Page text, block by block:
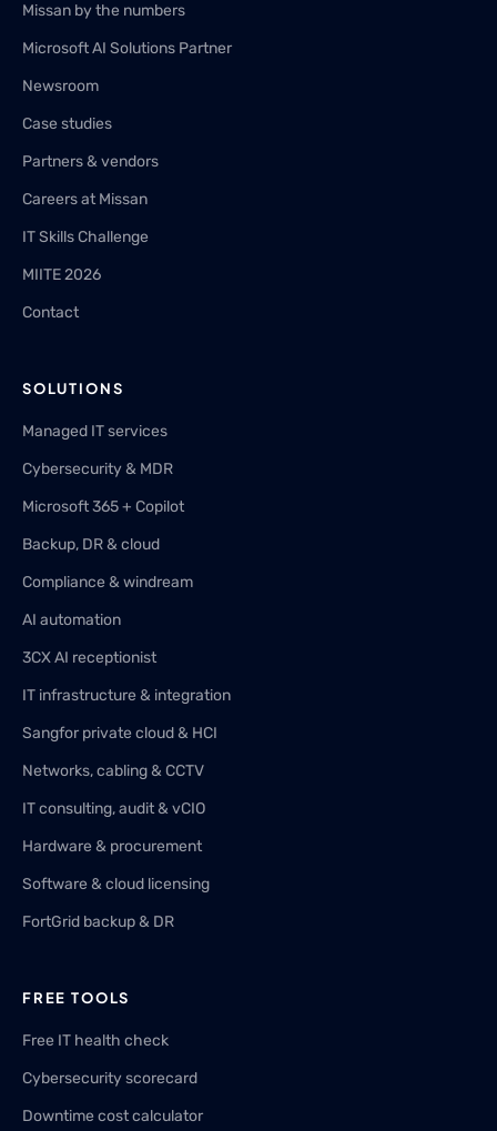
Missan by the numbers
Microsoft AI Solutions Partner
Newsroom
Case studies
Partners & vendors
Careers at Missan
IT Skills Challenge
MIITE 2026
Contact
SOLUTIONS
Managed IT services
Cybersecurity & MDR
Microsoft 365 + Copilot
Backup, DR & cloud
Compliance & windream
AI automation
3CX AI receptionist
IT infrastructure & integration
Sangfor private cloud & HCI
Networks, cabling & CCTV
IT consulting, audit & vCIO
Hardware & procurement
Software & cloud licensing
FortGrid backup & DR
FREE TOOLS
Free IT health check
Cybersecurity scorecard
Downtime cost calculator